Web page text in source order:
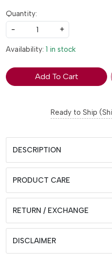
Quantity:
-
+
Availability: 1 in stock
Add To Cart
Ready to Ship
DESCRIPTION
PRODUCT CARE
RETURN / EXCHANGE
DISCLAIMER